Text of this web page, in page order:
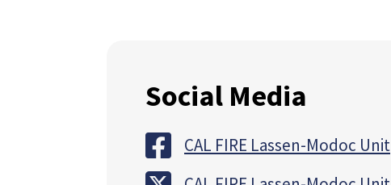
Social Media
CAL FIRE Lassen-Modoc Unit